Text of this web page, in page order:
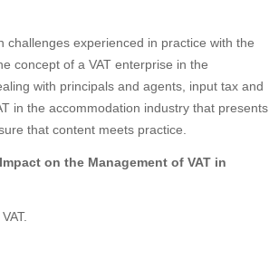
experienced in practice with the
concept of a VAT enterprise in the
with principals and agents, input tax and
in the accommodation industry that presents
that content meets practice.
on the Management of VAT in